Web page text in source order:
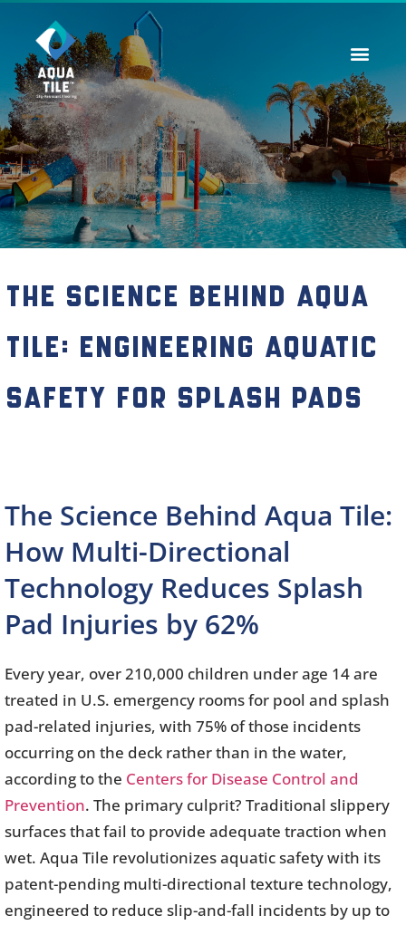
The Science Behind Aqua
Tile: Engineering Aquatic
Safety for Splash Pads
The Science Behind Aqua Tile:
How Multi-Directional
Technology Reduces Splash
Pad Injuries by 62%
Every year, over 210,000 children under age 14 are
treated in U.S. emergency rooms for pool and splash
pad-related injuries, with 75% of those incidents
occurring on the deck rather than in the water,
according to the Centers for Disease Control and
Prevention. The primary culprit? Traditional slippery
surfaces that fail to provide adequate traction when
wet. Aqua Tile revolutionizes aquatic safety with its
patent-pending multi-directional texture technology,
engineered to reduce slip-and-fall incidents by up to